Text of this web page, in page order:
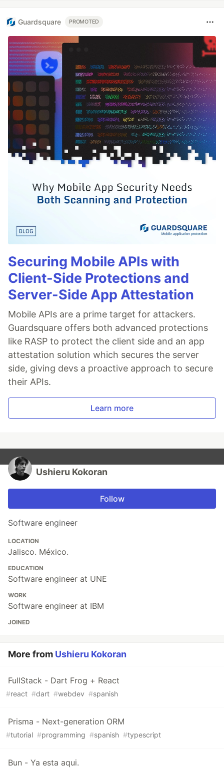
Guardsquare PROMOTED
Securing Mobile APIs with
Client-Side Protections and
Server-Side App Attestation
Mobile APIs are a prime target for attackers.
Guardsquare offers both advanced protections
like RASP to protect the client side and an app
attestation solution which secures the server
side, giving devs a proactive approach to secure
their APIs.
Learn more
Ushieru Kokoran
Follow
Software engineer
LOCATION
Jalisco. México.
EDUCATION
Software engineer at UNE
WORK
Software engineer at IBM
JOINED
More from Ushieru Kokoran
FullStack - Dart Frog + React
#react #dart #webdev #spanish
Prisma - Next-generation ORM
#tutorial #programming #spanish #typescript
Bun - Ya esta aqui.